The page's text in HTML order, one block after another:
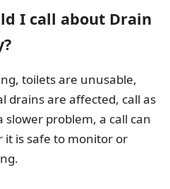
I call about Drain
toilets are unusable,
drains are affected, call as
slower problem, a call can
it is safe to monitor or